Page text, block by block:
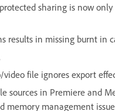
sharing is now
results in missing burnt in
file ignores export
sources in Premiere and
memory management